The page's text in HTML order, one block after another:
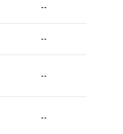
--
--
--
--